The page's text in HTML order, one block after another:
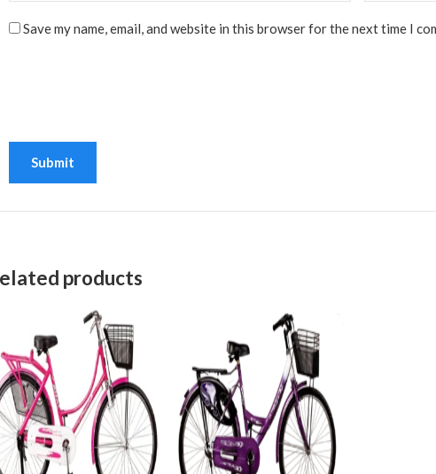
Save my name, email, and website in this browser for the next time I
products